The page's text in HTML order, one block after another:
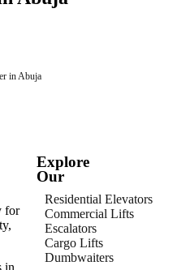
for
in
Explore
Our
Residential Elevators
Commercial Lifts
Escalators
Cargo Lifts
Dumbwaiters